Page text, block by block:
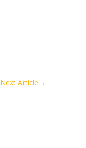
Next Article→